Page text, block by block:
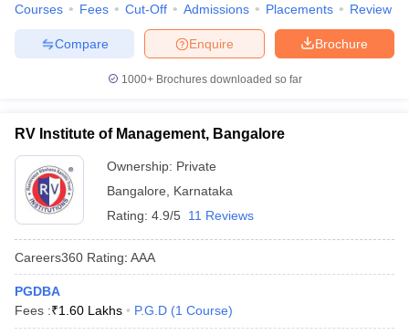
Courses Fees Cut-Off Admissions Placements Review
Brochure
Enquire
Compare
1000+Brochures downloaded so far
RV Institute of Management, Bangalore
Ownership: Private
Bangalore
Karnataka
Rating: 4.9/5 11 Reviews
Careers360 Rating: AAA
PGDBA
Fees :₹1.60 Lakhs P.G.D (1 Course)